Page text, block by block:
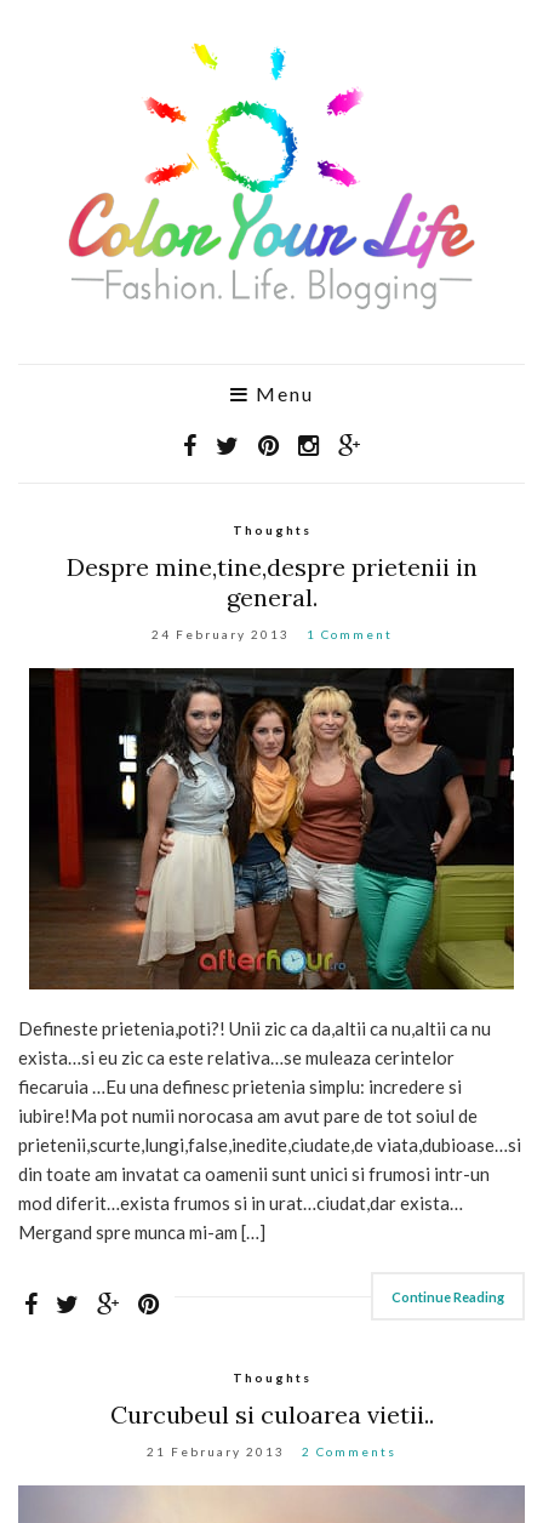
Menu
Thoughts
Despre mine,tine,despre prietenii in
general.
24 February 2013 1 Comment
Defineste prietenia,poti?! Unii zic ca da,altii ca nu,altii ca nu
exista…si eu zic ca este relativa…se muleaza cerintelor
fiecaruia …Eu una definesc prietenia simplu: incredere si
iubire!Ma pot numii norocasa am avut pare de tot soiul de
prietenii,scurte,lungi,false,inedite,ciudate,de viata,dubioase…si
din toate am invatat ca oamenii sunt unici si frumosi intr-un
mod diferit…exista frumos si in urat…ciudat,dar exista…
Mergand spre munca mi-am […]
Continue Reading
Thoughts
Curcubeul si culoarea vietii..
21 February 2013 2 Comments